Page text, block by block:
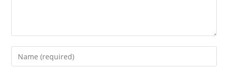
Enter
your